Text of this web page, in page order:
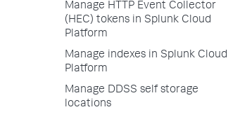
Manage HTTP Event Collector
(HEC) tokens in Splunk Cloud
Platform
Manage indexes in Splunk Cloud
Platform
Manage DDSS self storage
locations